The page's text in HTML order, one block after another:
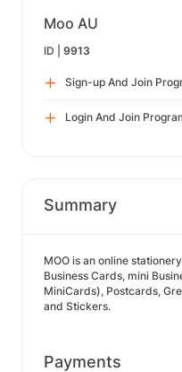
Moo AU
ID | 9913
Sign-up And Join
Login And Join
Summary
MOO is an online
Business Cards, mini
MiniCards), Postcards,
and Stickers.
Payments